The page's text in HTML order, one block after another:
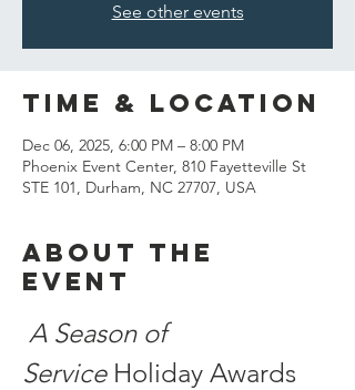
See other events
Time & Location
Dec 06, 2025, 6:00 PM – 8:00 PM
Phoenix Event Center, 810 Fayetteville St
STE 101, Durham, NC 27707, USA
About the
event
A Season of
Service Holiday Awards